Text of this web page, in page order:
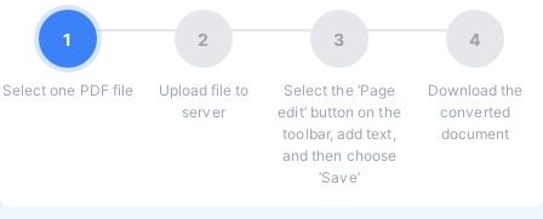
1
Select one PDF file
2
Upload file to
server
3
Select the ‘Page
edit’ button on the
toolbar, add text,
and then choose
‘Save’
4
Download the
converted
document